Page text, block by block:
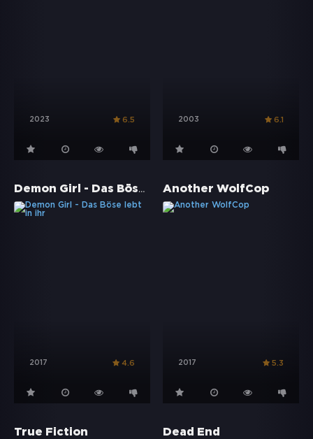
2023 6.5 2003 6.1
Demon Girl - Das Böse lebt in ihr
2017 4.6
Another WolfCop
2017 5.3
True Fiction Dead End